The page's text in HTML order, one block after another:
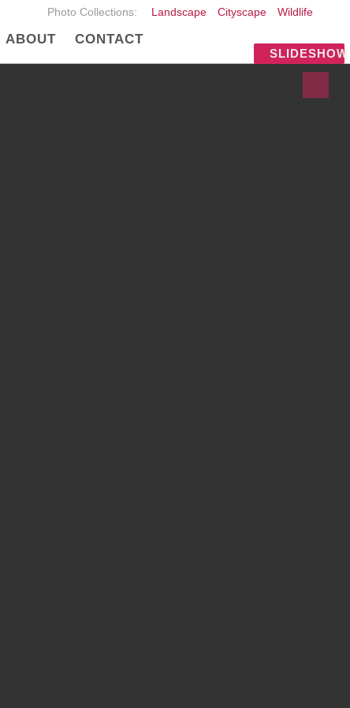
Wildlife
Cityscape
Landscape
Photo Collections:
ABOUT CONTACT
SLIDESHOW